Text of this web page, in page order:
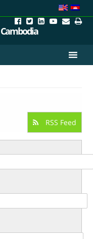
Cambodia
RSS Feed